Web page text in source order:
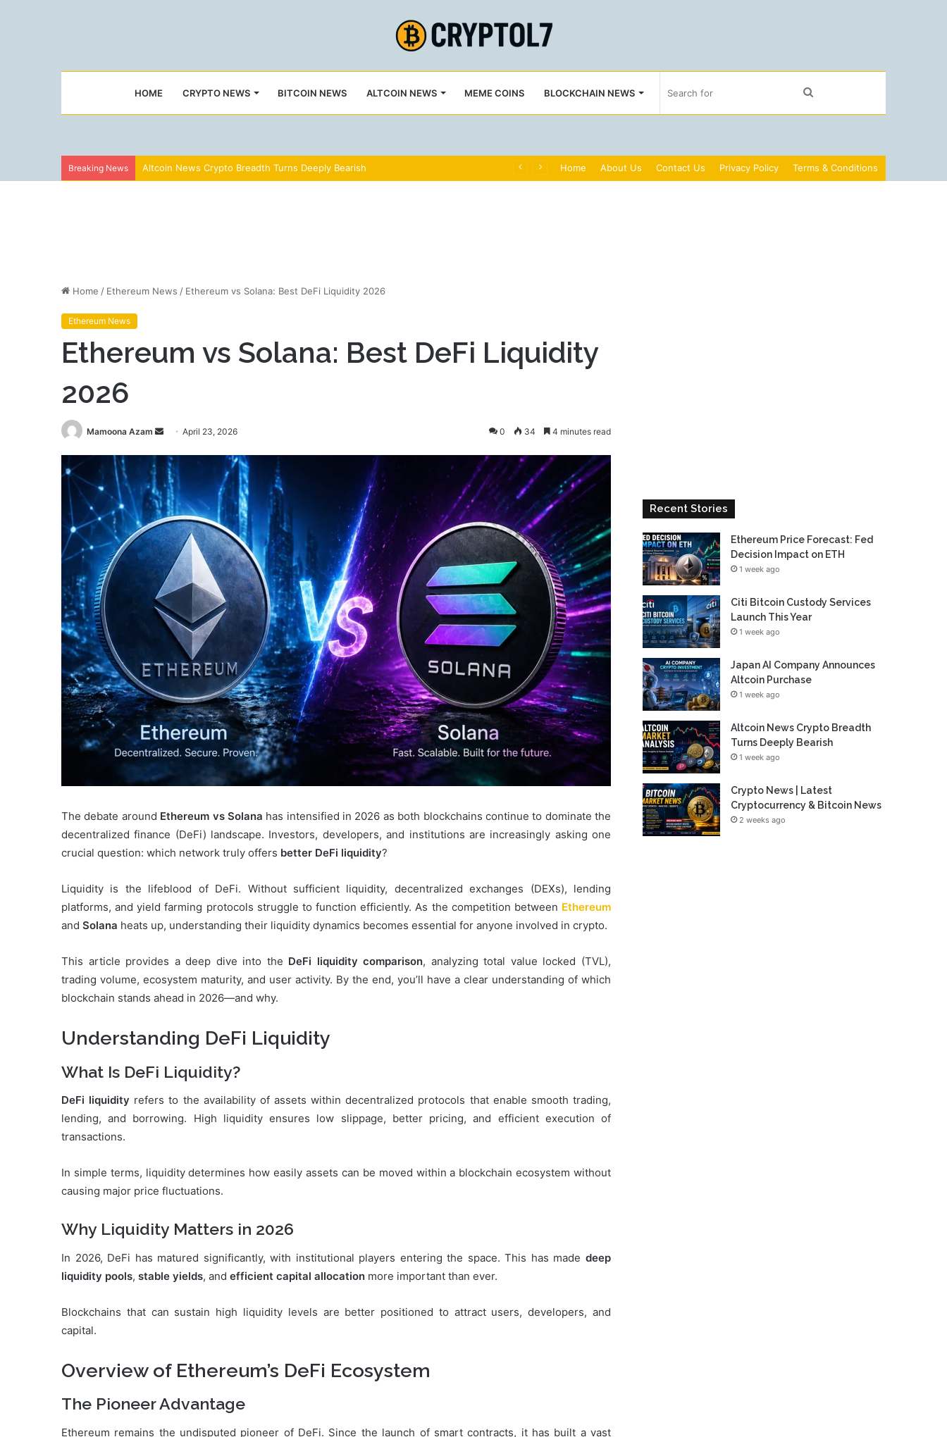
HOME CRYPTO NEWS BITCOIN NEWS ALTCOIN NEWS MEME COINS BLOCKCHAIN NEWS
Breaking News Altcoin News Crypto Breadth Turns Deeply Bearish Home About Us Contact Us Privacy Policy Terms & Conditions
Home / Ethereum News / Ethereum vs Solana: Best DeFi Liquidity 2026
Ethereum News
Ethereum vs Solana: Best DeFi Liquidity
2026
Mamoona Azam
Send
email
April 23, 2026 0 34 4 minutes read
The debate around Ethereum vs Solana has intensified in 2026 as both blockchains continue to dominate the
decentralized finance (DeFi) landscape. Investors, developers, and institutions are increasingly asking one
crucial question: which network truly offers better DeFi liquidity?
Liquidity is the lifeblood of DeFi. Without sufficient liquidity, decentralized exchanges (DEXs), lending
platforms, and yield farming protocols struggle to function efficiently. As the competition between Ethereum
and Solana heats up, understanding their liquidity dynamics becomes essential for anyone involved in crypto.
This article provides a deep dive into the DeFi liquidity comparison, analyzing total value locked (TVL),
trading volume, ecosystem maturity, and user activity. By the end, you’ll have a clear understanding of which
blockchain stands ahead in 2026—and why.
Understanding DeFi Liquidity
What Is DeFi Liquidity?
DeFi liquidity refers to the availability of assets within decentralized protocols that enable smooth trading,
lending, and borrowing. High liquidity ensures low slippage, better pricing, and efficient execution of
transactions.
In simple terms, liquidity determines how easily assets can be moved within a blockchain ecosystem without
causing major price fluctuations.
Why Liquidity Matters in 2026
In 2026, DeFi has matured significantly, with institutional players entering the space. This has made deep
liquidity pools, stable yields, and efficient capital allocation more important than ever.
Blockchains that can sustain high liquidity levels are better positioned to attract users, developers, and
capital.
Overview of Ethereum’s DeFi Ecosystem
The Pioneer Advantage
Ethereum remains the undisputed pioneer of DeFi. Since the launch of smart contracts, it has built a vast
Recent Stories
Ethereum Price Forecast: Fed
Decision Impact on ETH
1 week ago
Citi Bitcoin Custody Services
Launch This Year
1 week ago
Japan AI Company Announces
Altcoin Purchase
1 week ago
Altcoin News Crypto Breadth
Turns Deeply Bearish
1 week ago
Crypto News | Latest
Cryptocurrency & Bitcoin News
2 weeks ago